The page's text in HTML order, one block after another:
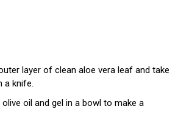
layer of clean aloe vera leaf and take
a knife.
olive oil and gel in a bowl to make a